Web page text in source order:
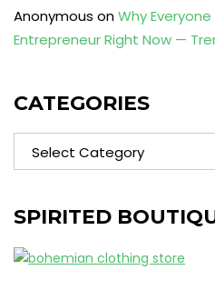
Anonymous onWhy
Entrepreneur Right Now —
CATEGORIES
SPIRITED